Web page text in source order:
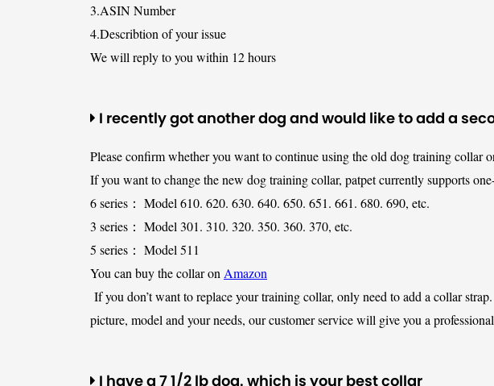
3.ASIN Number
4.Describtion of your issue
We will reply to you within 12 hours
I recently got another dog and would like to add a
Please confirm whether you want to continue using the old dog training collar
If you want to change the new dog training collar, patpet currently supports
6 series： Model 610. 620. 630. 640. 650. 651. 661. 680. 690, etc.
3 series： Model 301. 310. 320. 350. 360. 370, etc.
5 series： Model 511
You can buy the collar on Amazon
If you don’t want to replace your training collar, only need to add a collar
picture, model and your needs, our customer service will give you a
I have a 7 1/2 lb dog. which is your best collar